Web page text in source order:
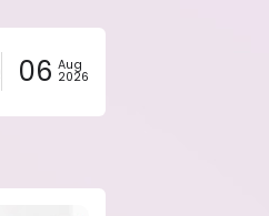
06 Aug
2026